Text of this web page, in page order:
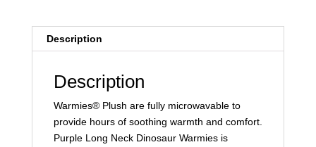
Description
Description
Warmies® Plush are fully microwavable to
provide hours of soothing warmth and comfort.
Purple Long Neck Dinosaur Warmies is